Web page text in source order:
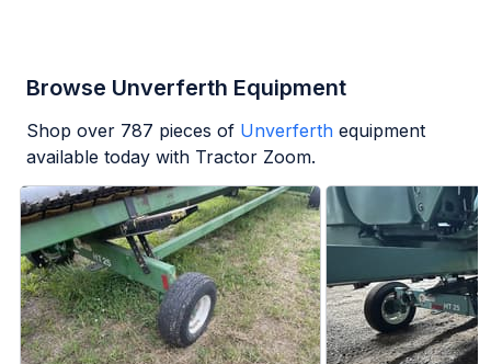
Browse Unverferth Equipment
Shop over 787 pieces of Unverferth equipment
available today with Tractor Zoom.